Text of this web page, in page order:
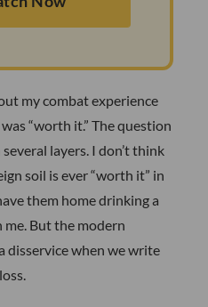
my combat experience
“worth it.” The question
layers. I don’t think
soil is ever “worth it” in
them home drinking a
But the modern
disservice when we write